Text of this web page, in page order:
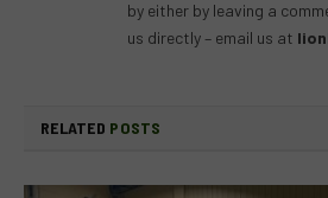
by either by leaving a
us directly – email us at
RELATED POSTS